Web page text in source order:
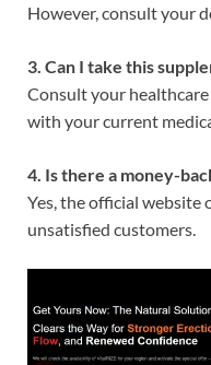
However, consult your
3. Can I take this
Consult your
with your current
4. Is there a money-
Yes, the official website
unsatisfied customers.